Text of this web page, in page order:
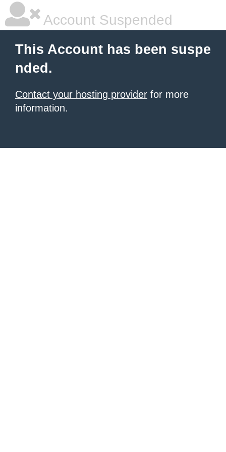
Account Suspended
This Account has been suspe
nded.
Contact your hosting provider for more
information.